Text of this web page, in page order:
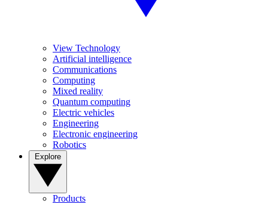
View Technology
Artificial intelligence
Communications
Computing
Mixed reality
Quantum computing
Electric vehicles
Engineering
Electronic engineering
Robotics
Products